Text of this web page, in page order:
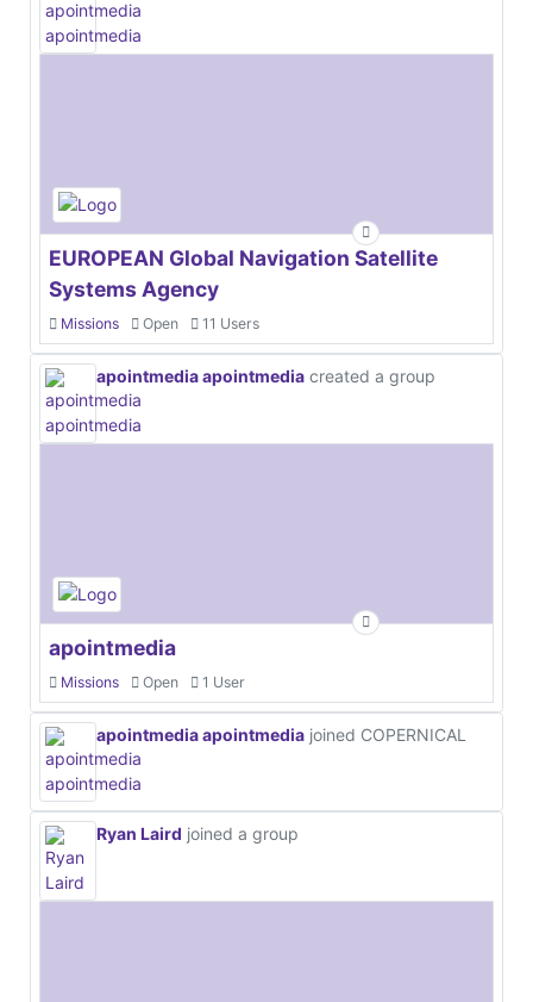
EUROPEAN Global Navigation Satellite
Systems Agency
Missions Open 11 Users
apointmedia apointmedia created a group
apointmedia
Missions Open 1 User
apointmedia apointmedia joined COPERNICAL
Ryan Laird joined a group